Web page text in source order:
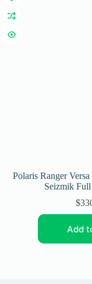
Polaris Ranger
Seizmik
$
Add